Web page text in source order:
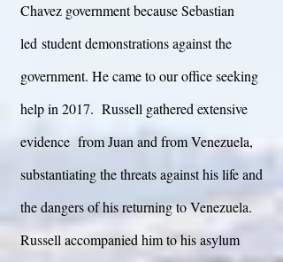
Chavez government because Sebastian
led student demonstrations against the
government. He came to our office seeking
help in 2017. Russell gathered extensive
evidence from Juan and from Venezuela,
substantiating the threats against his life and
the dangers of his returning to Venezuela.
Russell accompanied him to his asylum